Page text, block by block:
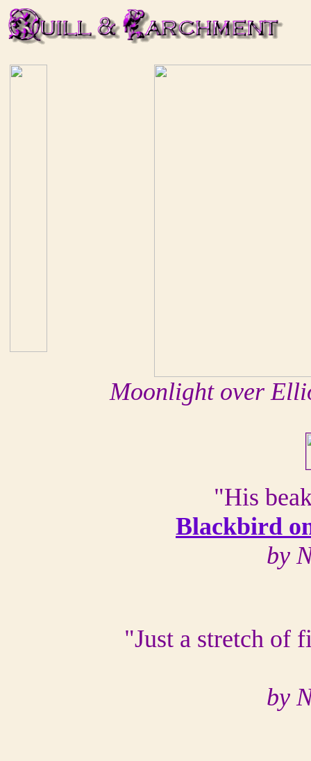
Moonlight over
"His
Blackbird
by
"Just a stretch of
by